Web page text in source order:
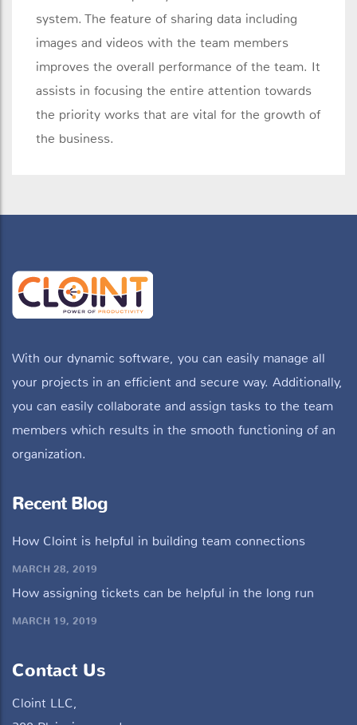
system. The feature of sharing data including
images and videos with the team members
improves the overall performance of the team. It
assists in focusing the entire attention towards
the priority works that are vital for the growth of
the business.
With our dynamic software, you can easily manage all
your projects in an efficient and secure way. Additionally,
you can easily collaborate and assign tasks to the team
members which results in the smooth functioning of an
organization.
Recent Blog
How Cloint is helpful in building team connections
MARCH 28, 2019
How assigning tickets can be helpful in the long run
MARCH 19, 2019
Contact Us
Cloint LLC,